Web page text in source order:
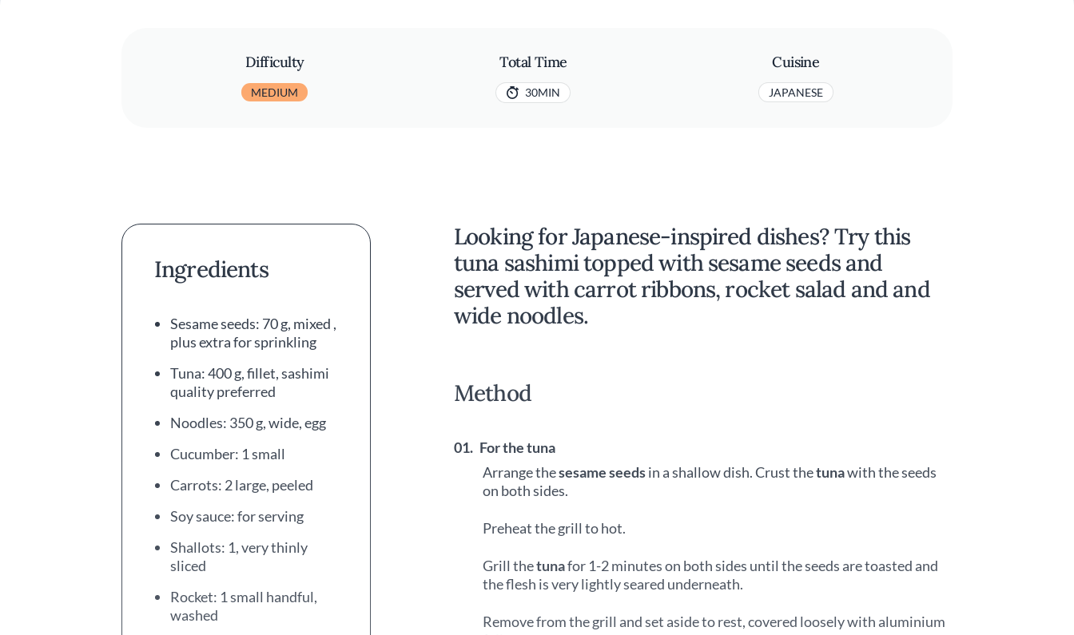
Difficulty
MEDIUM
Total Time
30MIN
Cuisine
JAPANESE
Ingredients
Sesame seeds: 70 g, mixed ,
plus extra for sprinkling
Tuna: 400 g, fillet, sashimi
quality preferred
Noodles: 350 g, wide, egg
Cucumber: 1 small
Carrots: 2 large, peeled
Soy sauce: for serving
Shallots: 1, very thinly
sliced
Rocket: 1 small handful,
washed
Looking for Japanese-inspired dishes? Try this
tuna sashimi topped with sesame seeds and
served with carrot ribbons, rocket salad and and
wide noodles.
Method
01. For the tuna
Arrange thesesame seedsin a shallow dish. Crust thetunawith the seeds
on both sides.
Preheat the grill to hot.
Grill thetunafor 1-2 minutes on both sides until the seeds are toasted and
the flesh is very lightly seared underneath.
Remove from the grill and set aside to rest, covered loosely with aluminium